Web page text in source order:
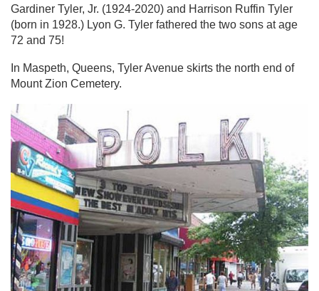
Gardiner Tyler, Jr. (1924-2020) and Harrison Ruffin Tyler
(born in 1928.) Lyon G. Tyler fathered the two sons at age
72 and 75!
In Maspeth, Queens, Tyler Avenue skirts the north end of
Mount Zion Cemetery.